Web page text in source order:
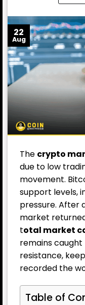
22
Aug
The crypto
due to low
movement.
support levels,
pressure. After
market
total market
remains
resistance,
recorded the
Table of